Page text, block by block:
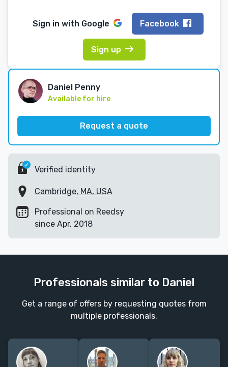
Sign in with Google Facebook
Sign up
Daniel Penny
Available for hire
Request a quote
Verified identity
Cambridge, MA, USA
Professional on Reedsy
since Apr, 2018
Professionals similar to Daniel
Get a range of offers by requesting quotes from
multiple professionals.